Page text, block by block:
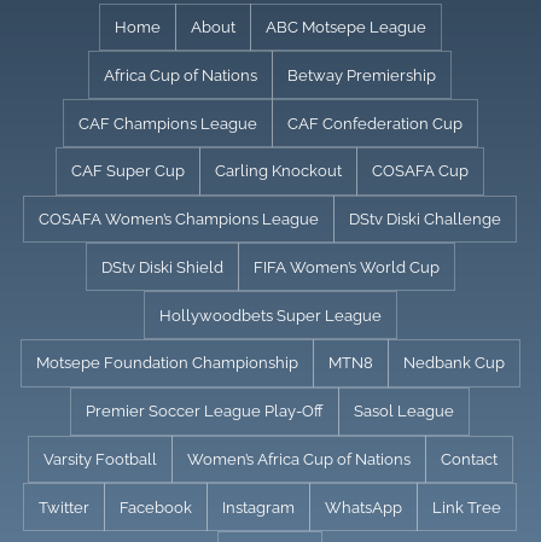
Home About ABC Motsepe League
Africa Cup of Nations Betway Premiership
CAF Champions League CAF Confederation Cup
CAF Super Cup Carling Knockout COSAFA Cup
COSAFA Women’s Champions League DStv Diski Challenge
DStv Diski Shield FIFA Women’s World Cup
Hollywoodbets Super League
Motsepe Foundation Championship MTN8 Nedbank Cup
Premier Soccer League Play-Off Sasol League
Varsity Football Women’s Africa Cup of Nations Contact
Twitter Facebook Instagram WhatsApp Link Tree